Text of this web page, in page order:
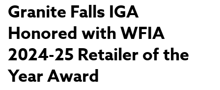
Granite Falls IGA
Honored with WFIA
2024-25 Retailer of the
Year Award